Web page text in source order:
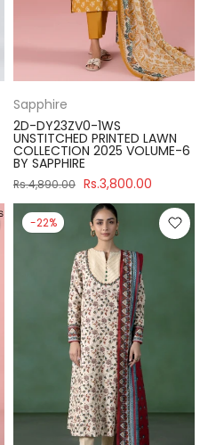
Sapphire
2D-DY23ZV0-1WS
UNSTITCHED PRINTED LAWN
COLLECTION 2025 VOLUME-6
BY SAPPHIRE
Rs.4,890.00 Rs.3,800.00
-22%